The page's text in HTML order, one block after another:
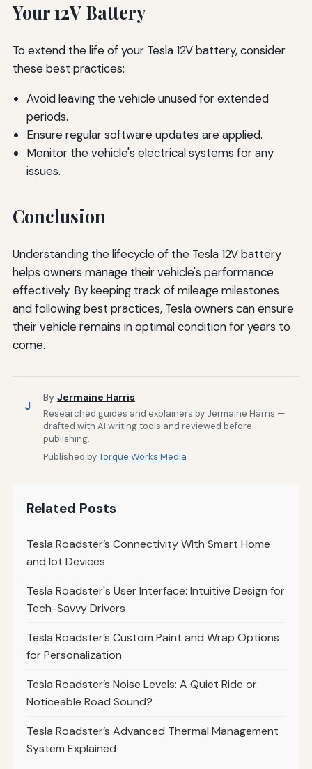
Your 12V Battery
To extend the life of your Tesla 12V battery, consider
these best practices:
Avoid leaving the vehicle unused for extended
periods.
Ensure regular software updates are applied.
Monitor the vehicle's electrical systems for any
issues.
Conclusion
Understanding the lifecycle of the Tesla 12V battery
helps owners manage their vehicle's performance
effectively. By keeping track of mileage milestones
and following best practices, Tesla owners can ensure
their vehicle remains in optimal condition for years to
come.
J
By Jermaine Harris
Researched guides and explainers by Jermaine Harris —
drafted with AI writing tools and reviewed before
publishing.
Published byTorque Works Media
Related Posts
Tesla Roadster’s Connectivity With Smart Home
and Iot Devices
Tesla Roadster's User Interface: Intuitive Design for
Tech-Savvy Drivers
Tesla Roadster’s Custom Paint and Wrap Options
for Personalization
Tesla Roadster’s Noise Levels: A Quiet Ride or
Noticeable Road Sound?
Tesla Roadster’s Advanced Thermal Management
System Explained